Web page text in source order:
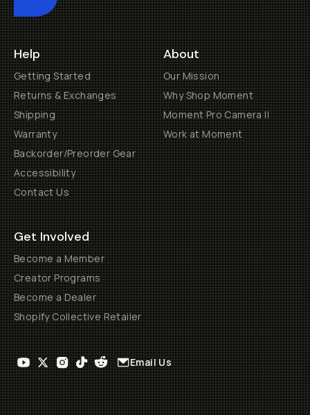
Help
Getting Started
Returns & Exchanges
Shipping
Warranty
Backorder/Preorder Gear
Accessibility
Contact Us
About
Our Mission
Why Shop Moment
Moment Pro Camera II
Work at Moment
Get Involved
Become a Member
Creator Programs
Become a Dealer
Shopify Collective Retailer
Email Us